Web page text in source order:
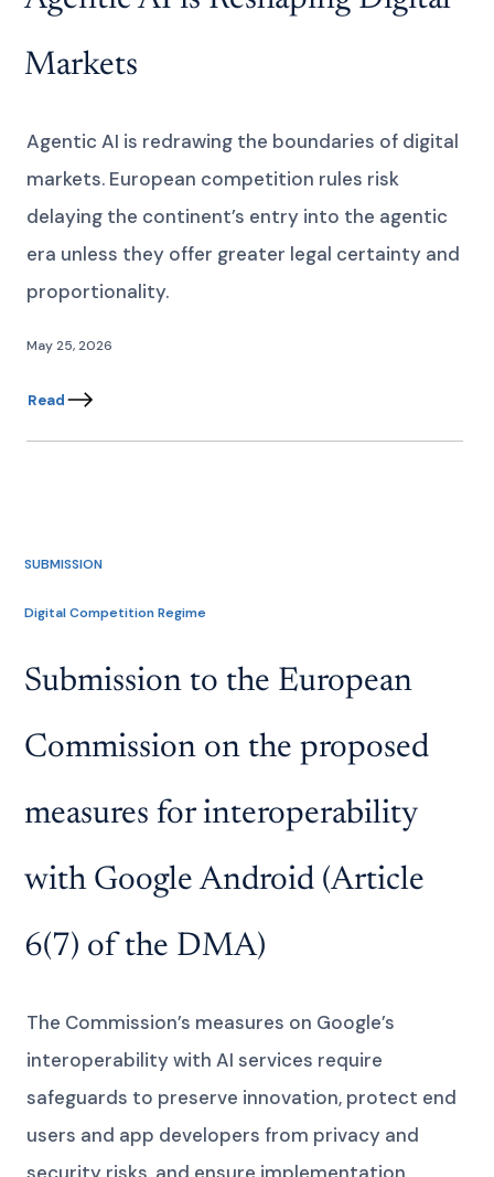
Markets
Agentic AI is redrawing the boundaries of digital
markets. European competition rules risk
delaying the continent’s entry into the agentic
era unless they offer greater legal certainty and
proportionality.
May 25, 2026
Read
SUBMISSION
Digital Competition Regime
Submission to the European
Commission on the proposed
measures for interoperability
with Google Android (Article
6(7) of the DMA)
The Commission’s measures on Google’s
interoperability with AI services require
safeguards to preserve innovation, protect end
users and app developers from privacy and